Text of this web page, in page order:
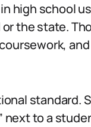
high school
the state.
standard.
to a